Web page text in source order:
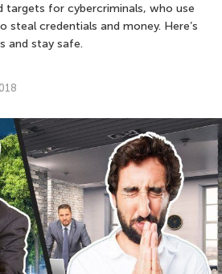
targets for cybercriminals, who use
steal credentials and money. Here’s
and stay safe.